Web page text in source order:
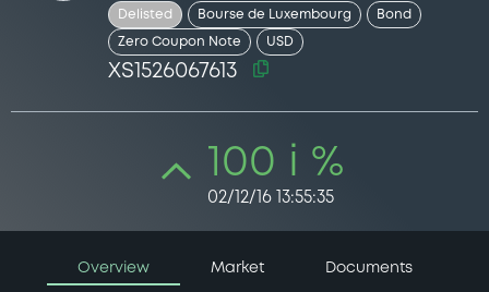
Delisted Bourse de Luxembourg Bond
Zero Coupon Note USD
XS1526067613
100 i %
02/12/16 13:55:35
Overview Market Documents